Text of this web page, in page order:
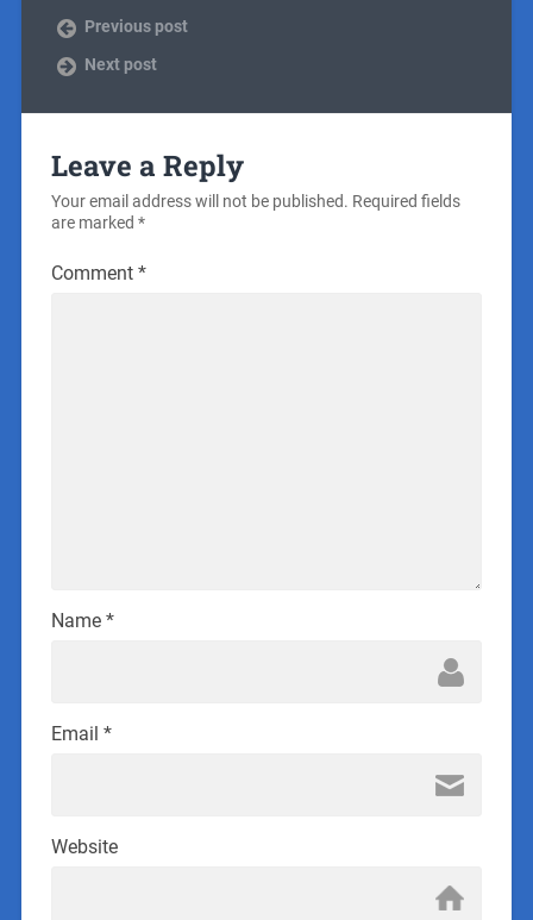
Previous post
Next post
Leave a Reply
Your email address will not be published. Required fields
are marked *
Comment *
Name *
Email *
Website